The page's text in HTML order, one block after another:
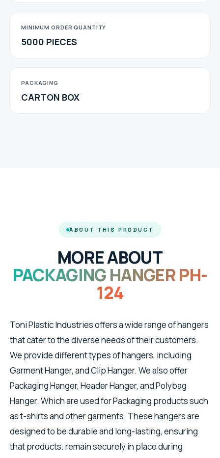
MINIMUM ORDER QUANTITY
5000 PIECES
PACKAGING
CARTON BOX
ABOUT THIS PRODUCT
MORE ABOUT
PACKAGING HANGER PH-
124
Toni Plastic Industries offers a wide range of hangers
that cater to the diverse needs of their customers.
We provide different types of hangers, including
Garment Hanger, and Clip Hanger. We also offer
Packaging Hanger, Header Hanger, and Polybag
Hanger. Which are used for Packaging products such
as t-shirts and other garments. These hangers are
designed to be durable and long-lasting, ensuring
that products. remain securely in place during